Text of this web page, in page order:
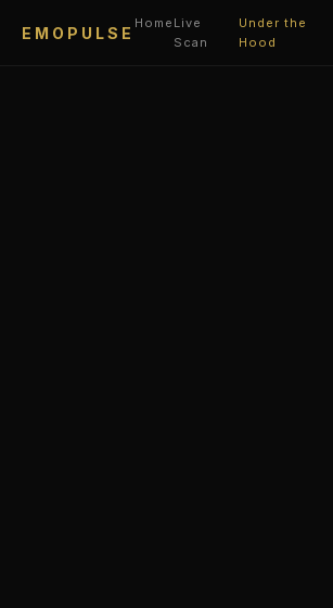
EMOPULSE
Home Live
Scan
Under the
Hood